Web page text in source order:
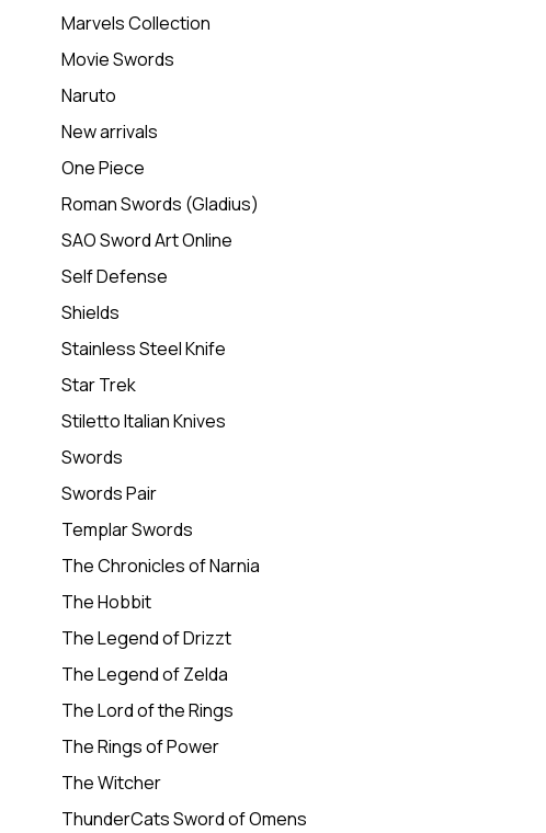
Marvels Collection
Movie Swords
Naruto
New arrivals
One Piece
Roman Swords (Gladius)
SAO Sword Art Online
Self Defense
Shields
Stainless Steel Knife
Star Trek
Stiletto Italian Knives
Swords
Swords Pair
Templar Swords
The Chronicles of Narnia
The Hobbit
The Legend of Drizzt
The Legend of Zelda
The Lord of the Rings
The Rings of Power
The Witcher
ThunderCats Sword of Omens